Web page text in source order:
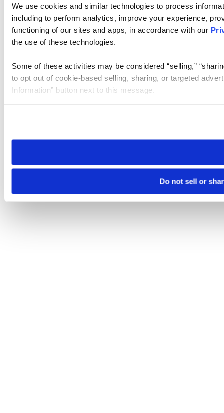
We use cookies and similar technologies to process
including to perform analytics, improve your experience,
functioning of our sites and apps, in accordance with our
the use of these technologies.
Some of these activities may be considered “selling,”
to opt out of cookie-based selling, sharing, or targeted
Information” button next to this message.
need to be set again.
Do not sell or